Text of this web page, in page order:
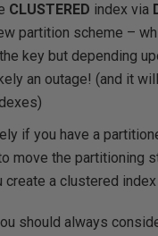
CLUSTERED index via
partition scheme –
key but depending
an outage! (and it
if you have a
move the partitioning
create a clustered index
should always